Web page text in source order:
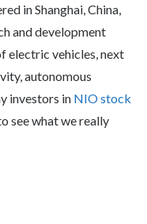
in Shanghai, China,
and development
electric vehicles, next
autonomous
investors in NIO stock
see what we really